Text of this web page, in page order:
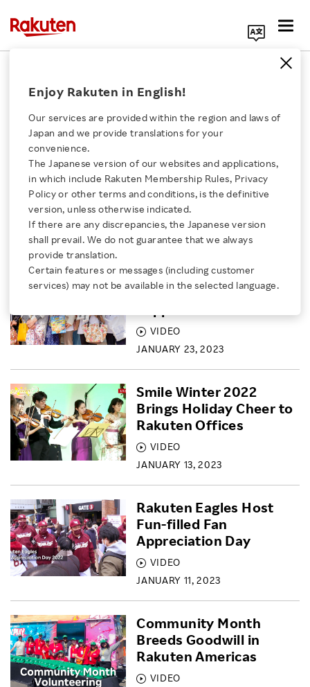
Click here for a list of Rakuten's services
About Us
Rakuten Innovation
Media Room
Investors
Sustainability
Careers
Enjoy Rakuten in English!
Our services are provided within the region and laws of
Japan and we provide translations for your
convenience.
The Japanese version of our websites and applications,
in which include Rakuten Membership Rules, Privacy
Policy or other terms and conditions, is the definitive
version, unless otherwise indicated.
If there are any discrepancies, the Japanese version
shall prevail. We do not guarantee that we always
provide translation.
Certain features or messages (including customer
services) may not be available in the selected language.
BLOG
FEBRUARY 8, 2023
‘Not So Clueless’:
Rakuten’s Super Bowl
ad sees Alicia
Silverstone reprising
iconic ‘90s role
VIDEO
JANUARY 23, 2023
Rakuten Mobile
Awarded for Efforts to
VIDEO
JANUARY 13, 2023
Smile Winter 2022
Brings Holiday Cheer to
Rakuten Offices
VIDEO
JANUARY 11, 2023
Rakuten Eagles Host
Fun-filled Fan
Appreciation Day
VIDEO
Community Month
Breeds Goodwill in
Rakuten Americas